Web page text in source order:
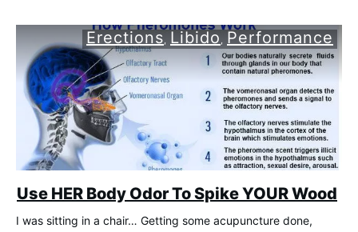
Erections, Libido , Performance
Use HER Body Odor To Spike YOUR Wood
I was sitting in a chair… Getting some acupuncture done,